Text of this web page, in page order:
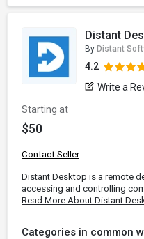
Distant
By Distant
4.2
Write a
Starting at
$50
Contact Seller
Distant Desktop is a remote
accessing and controlling
Read More About Distant
Categories in common